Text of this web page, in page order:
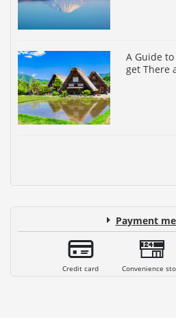
A Guide
get There
Payment
Credit card Convenience